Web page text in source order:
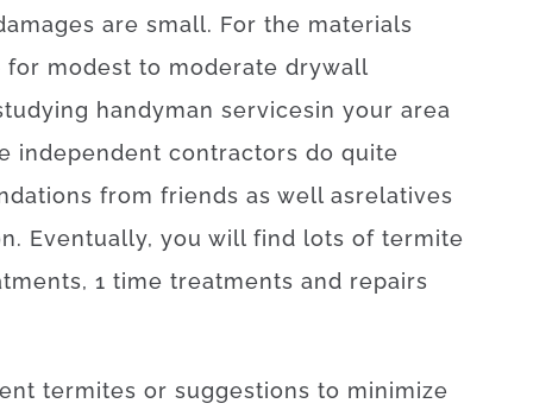
are small. For the materials
for modest to moderate drywall
handyman servicesin your area
independent contractors do quite
from friends as well asrelatives
. Eventually, you will find lots of termite
, 1 time treatments and repairs
termites or suggestions to minimize